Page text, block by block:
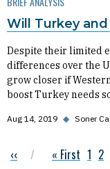
Will Turkey
Despite their limited
differences over the
grow closer if
boost Turkey needs
Aug 14, 2019 ◆ Soner
Pagination
Previous page
‹‹ First page
« First Page
1 2